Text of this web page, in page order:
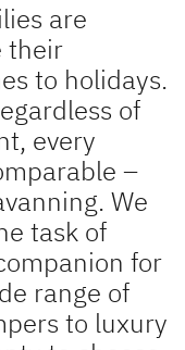
are
their
to holidays.
of
every
–
We
task of
for
range of
to luxury